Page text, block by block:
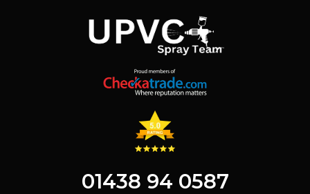
01438 94 0587